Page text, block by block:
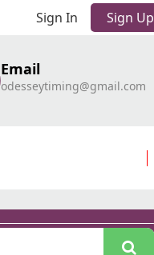
Sign In Sign Up
Email
odesseytiming@gmail.com